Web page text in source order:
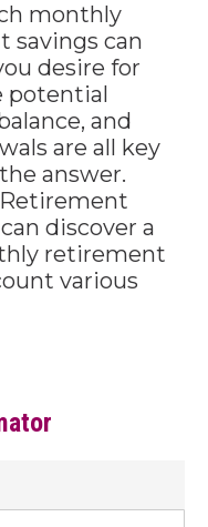
monthly
savings can
desire for
potential
and
are all key
answer.
discover a
retirement
various